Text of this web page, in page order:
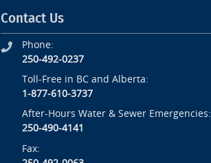
Contact Us
Phone:
250-492-0237
Toll-Free in BC and Alberta:
1-877-610-3737
After-Hours Water & Sewer Emergencies:
250-490-4141
Fax: